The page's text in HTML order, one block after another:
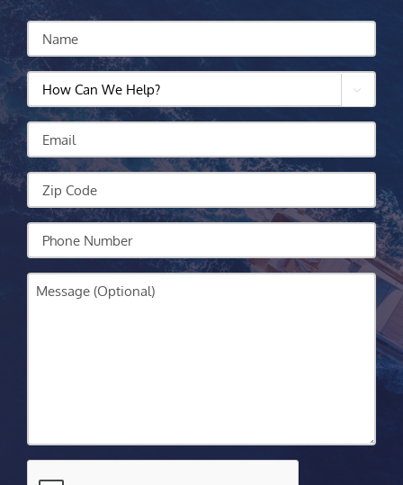
Name
How
Can
We
Help?

Email
Zip
Code
Your
Phone
Message